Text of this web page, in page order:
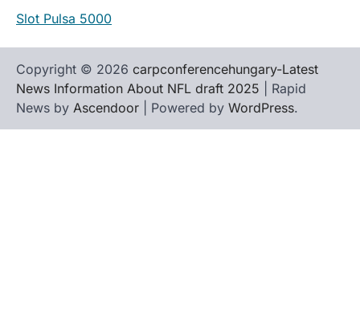
Slot Pulsa 5000
Copyright © 2026 carpconferencehungary-Latest
News Information About NFL draft 2025 | Rapid
News by Ascendoor | Powered by WordPress.